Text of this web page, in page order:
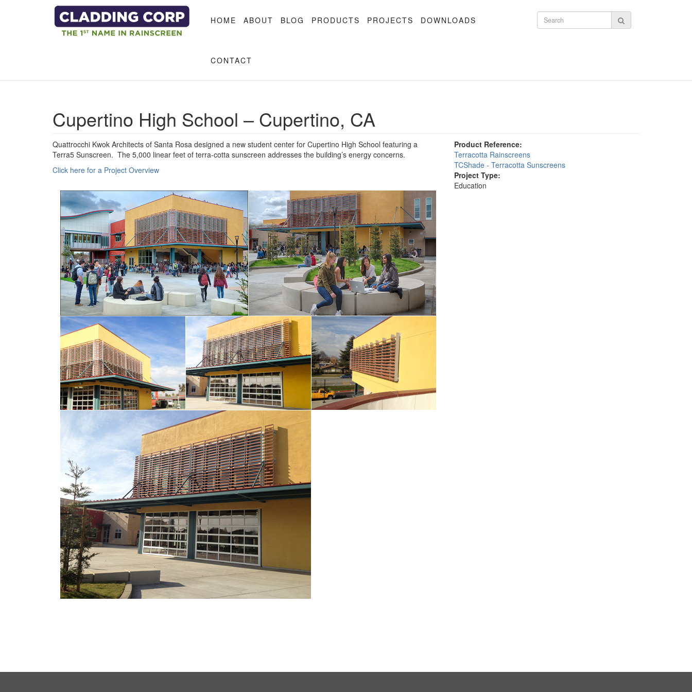
Skip to main content
HOME
ABOUT BLOG PRODUCTS PROJECTS DOWNLOADS
CONTACT
Search form
Cupertino High School – Cupertino, CA
Quattrocchi Kwok Architects of Santa Rosa designed a new student center for Cupertino High School featuring a
Terra5 Sunscreen. The 5,000 linear feet of terra-cotta sunscreen addresses the building’s energy concerns.
Click here for a Project Overview
Product Reference:
Terracotta Rainscreens
TCShade - Terracotta Sunscreens
Project Type:
Education